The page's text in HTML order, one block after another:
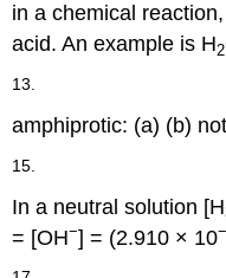
in a chemical
acid. An example is H2
13.
amphiprotic: (a) (b)
15.
In a neutral solution [H
= [OH−] = (2.910 × 10